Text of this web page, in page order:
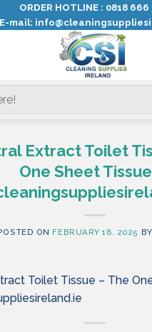
ORDER HOTLINE : 0818 666
E-mail:
Extract Toilet
One Sheet
ON FEBRUARY 18, 2025
Toilet Tissue – The